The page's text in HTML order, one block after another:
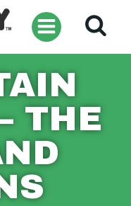
THE